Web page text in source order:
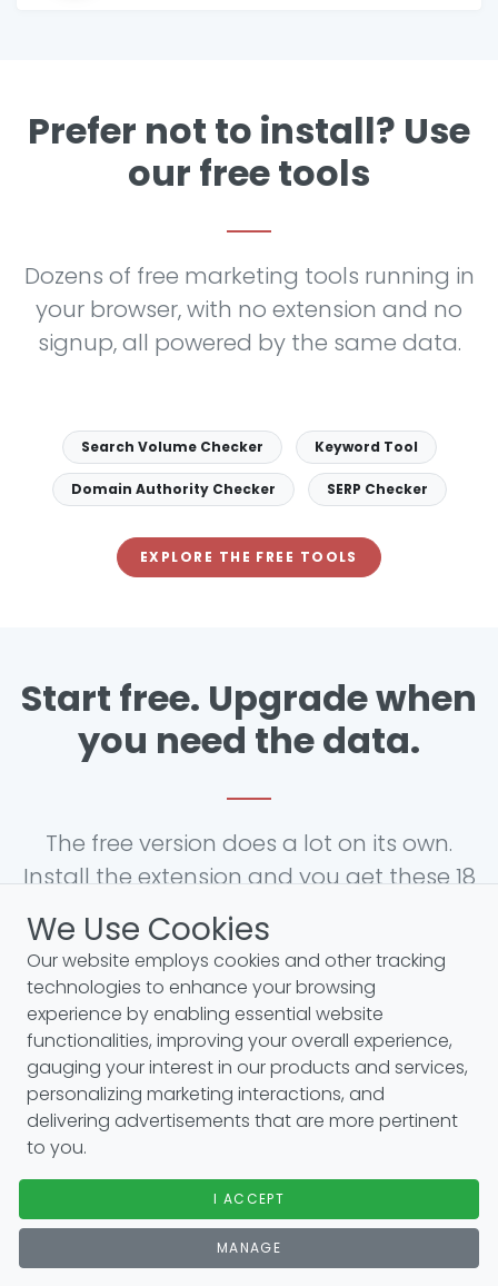
Prefer not to install? Use
our free tools
Dozens of free marketing tools running in
your browser, with no extension and no
signup, all powered by the same data.
Search Volume Checker Keyword Tool
Domain Authority Checker SERP Checker
EXPLORE THE FREE TOOLS
Start free. Upgrade when
you need the data.
The free version does a lot on its own.
Install the extension and you get these 18
features for free:
Website traffic metrics
Moz link metrics: DA, backlinks & more
SEO difficulty metrics
AI-powered SEO reports
On-page keyword analysis
Google Search Console visualization
Related, PASF & long-tail keyword widgets
We Use Cookies
Our website employs cookies and other tracking
technologies to enhance your browsing
experience by enabling essential website
functionalities, improving your overall experience,
gauging your interest in our products and services,
personalizing marketing interactions, and
delivering advertisements that are more pertinent
to you.
I ACCEPT
MANAGE